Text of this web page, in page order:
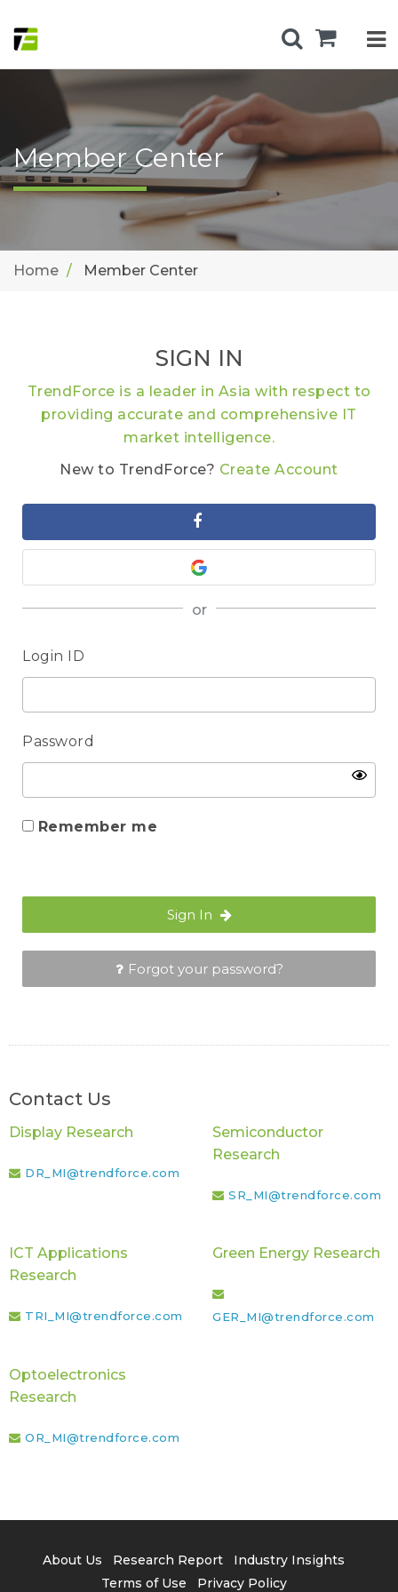
Member Center
Home Member Center
SIGN IN
TrendForce is a leader in Asia with respect to
providing accurate and comprehensive IT
market intelligence.
New to TrendForce? Create Account
or
Login ID
Password
Remember me
Sign In
Forgot your password?
Contact Us
Display Research
DR_MI@trendforce.com
Semiconductor
Research
SR_MI@trendforce.com
ICT Applications
Research
TRI_MI@trendforce.com
Green Energy Research
GER_MI@trendforce.com
Optoelectronics
Research
OR_MI@trendforce.com
About Us Research Report
Industry Insights
Terms of Use
Privacy Policy